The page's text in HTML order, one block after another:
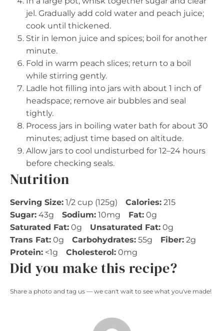
jel. Gradually add cold water and peach juice;
cook until thickened.
Stir in lemon juice and spices; boil for another
minute.
Fold in warm peach slices; return to a boil
while stirring gently.
Ladle hot filling into jars with about 1 inch of
headspace; remove air bubbles and seal
tightly.
Process jars in boiling water bath for about 30
minutes; adjust time based on altitude.
Allow jars to cool undisturbed for 12–24 hours
before checking seals.
Nutrition
Serving Size: 1/2 cup (125g) Calories: 215
Sugar: 43g Sodium: 10mg Fat: 0g
Saturated Fat: 0g Unsaturated Fat: 0g
Trans Fat: 0g Carbohydrates: 55g Fiber: 2g
Protein: <1g Cholesterol: 0mg
Did you make this recipe?
Share a photo and tag us — we can't wait to see what you've made!